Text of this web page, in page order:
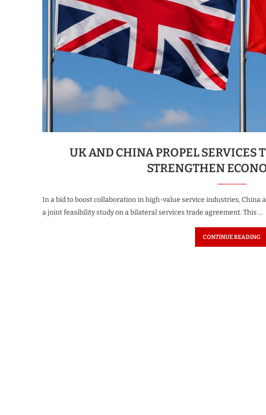
UK AND CHINA PROPEL SERVICES
STRENGTHEN
In a bid to boost collaboration in high-value service industries, China
a joint feasibility study on a bilateral services trade agreement. This …
CONTINUE READING